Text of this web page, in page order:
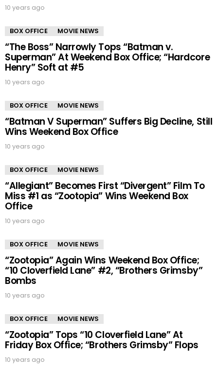
10 years ago
BOX OFFICE MOVIE NEWS
“The Boss” Narrowly Tops “Batman v.
Superman” At Weekend Box Office; “Hardcore
Henry” Soft at #5
10 years ago
BOX OFFICE MOVIE NEWS
“Batman V Superman” Suffers Big Decline, Still
Wins Weekend Box Office
10 years ago
BOX OFFICE MOVIE NEWS
“Allegiant” Becomes First “Divergent” Film To
Miss #1 as “Zootopia” Wins Weekend Box
Office
10 years ago
BOX OFFICE MOVIE NEWS
“Zootopia” Again Wins Weekend Box Office;
“10 Cloverfield Lane” #2, “Brothers Grimsby”
Bombs
10 years ago
BOX OFFICE MOVIE NEWS
“Zootopia” Tops “10 Cloverfield Lane” At
Friday Box Office; “Brothers Grimsby” Flops
10 years ago